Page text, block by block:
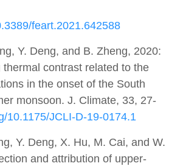
feart.2021.642588
Y. Deng, and B. Zheng, 2020:
thermal contrast related to the
in the onset of the South
monsoon. J. Climate, 33, 27-
10.1175/JCLI-D-19-0174.1
Y. Deng, X. Hu, M. Cai, and W.
and attribution of upper-